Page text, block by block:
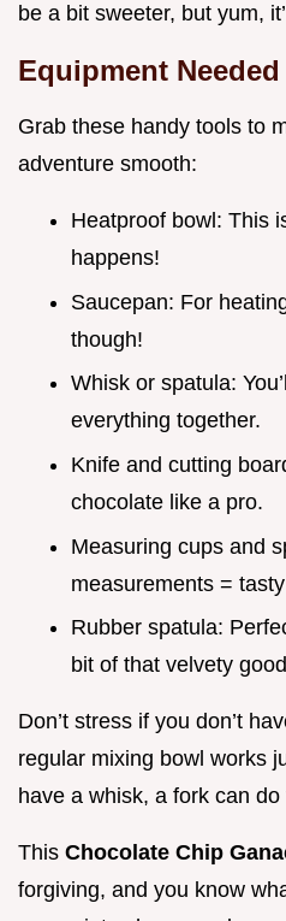
be a bit sweeter, but yum,
Equipment Needed
Grab these handy tools to
adventure smooth:
Heatproof bowl: This
happens!
Saucepan: For
though!
Whisk or spatula:
everything together.
Knife and cutting
chocolate like a pro.
Measuring cups and
measurements =
Rubber spatula:
bit of that velvety
Don’t stress if you don’t
regular mixing bowl works
have a whisk, a fork can do
This Chocolate Chip
forgiving, and you know